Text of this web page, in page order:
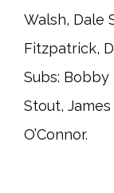
Walsh, Dale
Fitzpatrick,
Subs: Bobby
Stout, James
O’Connor.